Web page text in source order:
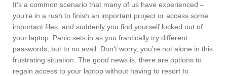
It’s a common scenario that many of us have experienced –
you’re in a rush to finish an important project or access some
important files, and suddenly you find yourself locked out of
your laptop. Panic sets in as you frantically try different
passwords, but to no avail. Don’t worry, you’re not alone in this
frustrating situation. The good news is, there are options to
regain access to your laptop without having to resort to